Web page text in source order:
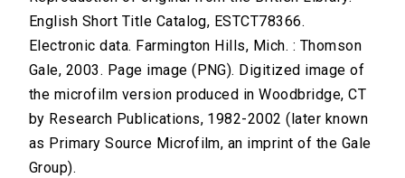
English Short Title Catalog, ESTCT78366.
Electronic data. Farmington Hills, Mich. : Thomson
Gale, 2003. Page image (PNG). Digitized image of
the microfilm version produced in Woodbridge, CT
by Research Publications, 1982-2002 (later known
as Primary Source Microfilm, an imprint of the Gale
Group).